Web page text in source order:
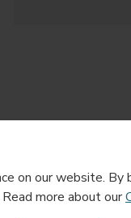
on our website. By
more about our
​Aluminum
Tile
Mugs